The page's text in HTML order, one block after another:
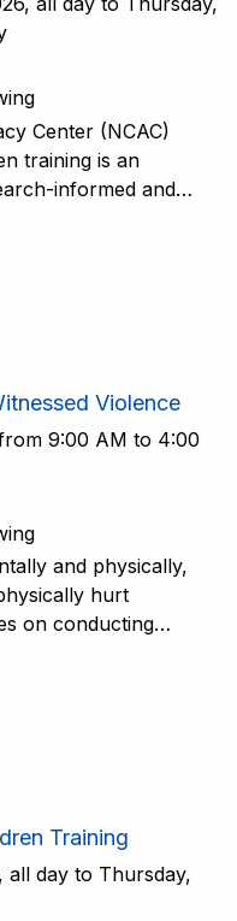
Center (NCAC)
training is an
informed and
the NCAC Child
Participants will
based literature
practicing forensic
in the current
skill-building
and an
environment with
by experienced
registration.
Violence
9:00 AM to 4:00
and physically,
hurt
on conducting
is
at any level
to obtain the most
Training
all day to Thursday,